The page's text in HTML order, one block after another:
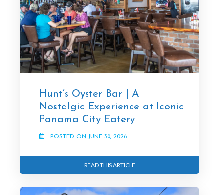
Hunt’s Oyster Bar | A
Nostalgic Experience at Iconic
Panama City Eatery
POSTED ON JUNE 30, 2026
READ THIS ARTICLE